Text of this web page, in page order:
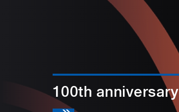
100th anniversary